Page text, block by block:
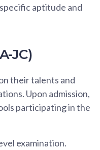
aptitude and
JC)
their talents and
Upon admission,
participating in the
examination.